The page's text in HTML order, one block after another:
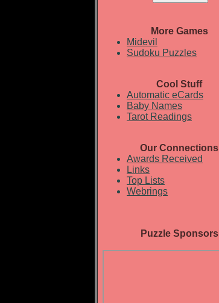
More Games
Midevil
Sudoku Puzzles
Cool Stuff
Automatic eCards
Baby Names
Tarot Readings
Our Connections
Awards Received
Links
Top Lists
Webrings
Puzzle Sponsors